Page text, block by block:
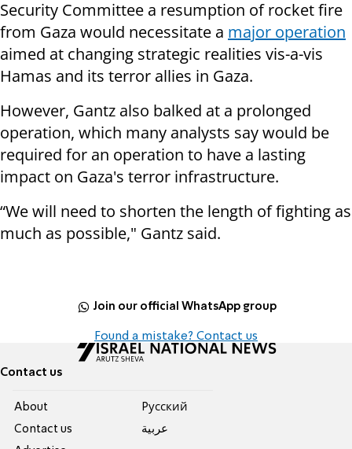
Security Committee a resumption of rocket fire
from Gaza would necessitate a major operation
aimed at changing strategic realities vis-a-vis
Hamas and its terror allies in Gaza.
However, Gantz also balked at a prolonged
operation, which many analysts say would be
required for an operation to have a lasting
impact on Gaza's terror infrastructure.
“We will need to shorten the length of fighting as
much as possible," Gantz said.
Join our official WhatsApp group
Found a mistake? Contact us
Contact us
About
Contact us
Pусский
عربية